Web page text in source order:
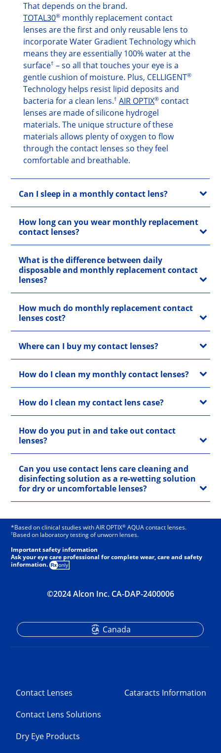
That depends on the brand.
TOTAL30® monthly replacement contact
lenses are the first and only reusable lens to
incorporate Water Gradient Technology which
means they are essentially 100% water at the
surface† – so all that touches your eye is a
gentle cushion of moisture. Plus, CELLIGENT®
Technology helps resist lipid deposits and
bacteria for a clean lens.† AIR OPTIX® contact
lenses are made of silicone hydrogel
materials. The unique structure of these
materials allows plenty of oxygen to flow
through the contact lenses so they feel
comfortable and breathable.
Can I sleep in a monthly contact lens?
How long can you wear monthly replacement
contact lenses?
What is the difference between daily
disposable and monthly replacement contact
lenses?
How much do monthly replacement contact
lenses cost?
Where can I buy my contact lenses?
How do I clean my monthly contact lenses?
How do I clean my contact lens case?
How do you put in and take out contact
lenses?
Can you use contact lens care cleaning and
disinfecting solution as a re-wetting solution
for dry or uncomfortable lenses?
*Based on clinical studies with AIR OPTIX® AQUA contact lenses.
†Based on laboratory testing of unworn lenses.
Important safety information
Ask your eye care professional for complete wear, care and safety
information.
©2024 Alcon Inc. CA-DAP-2400006
Contact Lenses
Contact Lens Solutions
Dry Eye Products
Cataracts Information
Canada